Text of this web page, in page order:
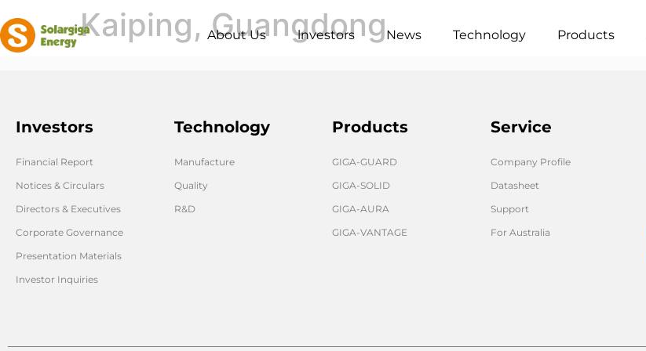
About Us lnvestors News Technology Products
Kaiping, Guangdong
Investors
Financial Report
Notices & Circulars
Directors & Executives
Corporate Governance
Presentation Materials
Investor Inquiries
Technology
Manufacture
Quality
R&D
Products
GIGA-GUARD
GIGA-SOLID
GIGA-AURA
GIGA-VANTAGE
Service
Company Profile
Datasheet
Support
For Australia